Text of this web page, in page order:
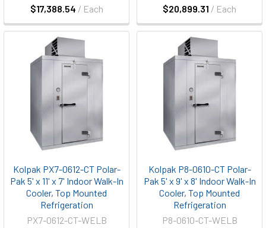
$17,388.54 / Each $20,899.31 / Each
Kolpak PX7-0612-CT Polar-
Pak 5' x 11' x 7' Indoor Walk-In
Cooler, Top Mounted
Refrigeration
PX7-0612-CT-WELB
Kolpak P8-0610-CT Polar-
Pak 5' x 9' x 8' Indoor Walk-In
Cooler, Top Mounted
Refrigeration
P8-0610-CT-WELB